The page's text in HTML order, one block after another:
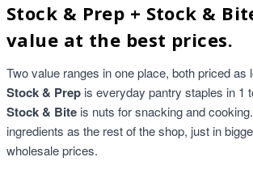
Stock & Prep + Stock &
value at the best prices.
Two value ranges in one place, both priced as
Stock & Prep is everyday pantry staples in 1
Stock & Bite is nuts for snacking and
ingredients as the rest of the shop, just in
wholesale prices.